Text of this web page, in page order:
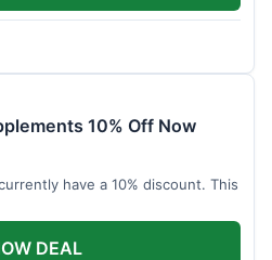
10% Off Now
have a 10% discount. This
DEAL